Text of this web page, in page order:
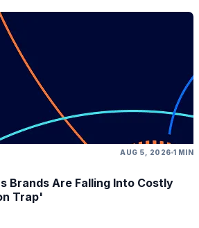
AUG 5, 2026 1 MIN
Brands Are Falling Into Costly
Trap'